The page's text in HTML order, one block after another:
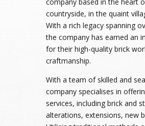
countryside, in the quaint
With a rich legacy spanning
the company has earned an
for their high-quality brick
craftmanship.
With a team of skilled and
company specialises in
services, including brick and
alterations, extensions, new